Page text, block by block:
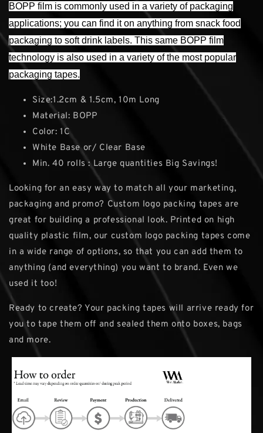
BOPP film is commonly used in a variety of packaging
applications; you can find it on anything from snack food
packaging to soft drink labels. This same BOPP film
technology is also used in a variety of the most popular
packaging tapes.
Size:1.2cm & 1.5cm, 10m Long
Material: BOPP
Color: 1C
White Base or/ Clear Base
Min. 40 rolls : Large quantities Big Savings!
Looking for an easy way to match all your marketing,
packaging and promo? Custom logo packing tapes are
great for building a professional look. Printed on high
quality plastic film, our custom logo packing tapes come
in a wide range of options, so that you can add them to
anything (and everything) you want to brand. Even we
used it too!
Ready to create? Your packing tapes will arrive ready for
you to tape them off and sealed them onto boxes, bags
and more.